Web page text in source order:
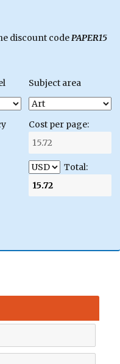
discount codePAPER15
Subject area
Cost per page:
Total: